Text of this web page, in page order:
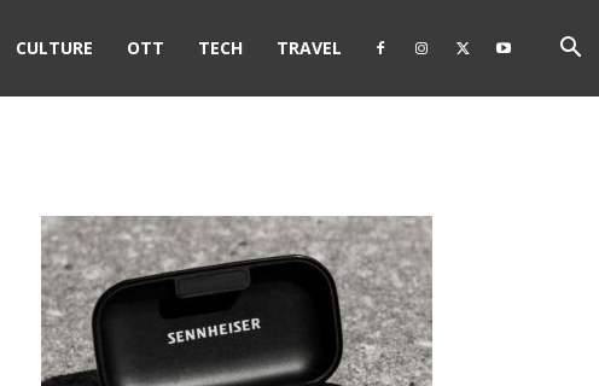
CULTURE OTT TECH TRAVEL